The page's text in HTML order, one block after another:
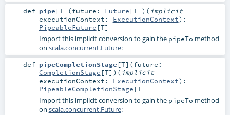
def pipe [T] (future: Future [T] ) ( implicit
executionContext: ExecutionContext) :
PipeableFuture [T]
Import this implicit conversion to gain the pipeTo method
on scala.concurrent.Future:
def pipeCompletionStage [T] (future:
CompletionStage [T] ) ( implicit
executionContext: ExecutionContext) :
PipeableCompletionStage [T]
Import this implicit conversion to gain the pipeTo method
on scala.concurrent.Future: